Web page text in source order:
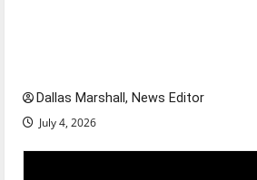
Dallas Marshall, News Editor
July 4, 2026